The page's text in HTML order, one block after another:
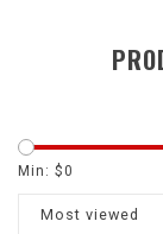
Min: $0
Most viewed